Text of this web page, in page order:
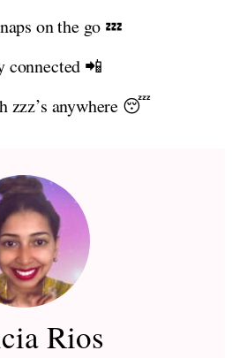
on the go 💤
connected 📲
zzz’s anywhere 😴
Rios